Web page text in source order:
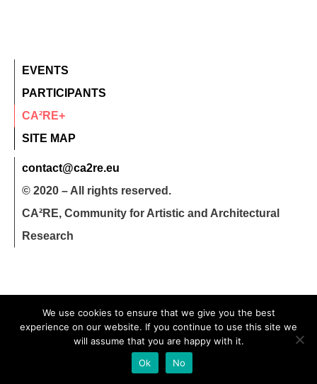
EVENTS
PARTICIPANTS
CA²RE+
SITE MAP
contact@ca2re.eu
© 2020 – All rights reserved.
CA²RE, Community for Artistic and Architectural
Research
We use cookies to ensure that we give you the best
experience on our website. If you continue to use this site we
will assume that you are happy with it.
Ok
No